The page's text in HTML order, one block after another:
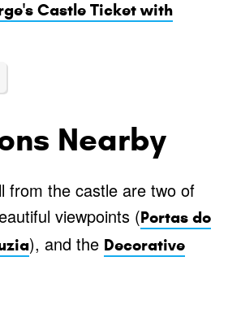
Castle Ticket with
Nearby
from the castle are two of
viewpoints (Portas do
), and the Decorative